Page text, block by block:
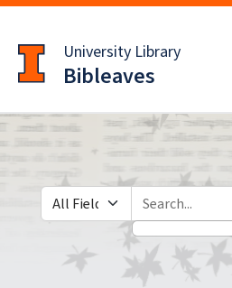
to
main
content
University Library
Bibleaves
Search in
search for